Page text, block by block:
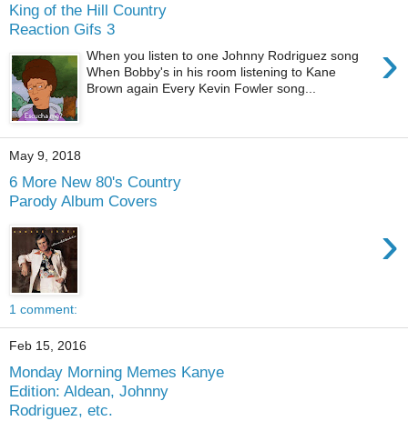
King of the Hill Country
Reaction Gifs 3
›
When you listen to one Johnny Rodriguez song
When Bobby's in his room listening to Kane
Brown again Every Kevin Fowler song...
May 9, 2018
6 More New 80's Country
Parody Album Covers
›
1 comment:
Feb 15, 2016
Monday Morning Memes Kanye
Edition: Aldean, Johnny
Rodriguez, etc.